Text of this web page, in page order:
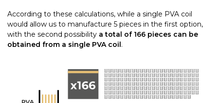
According to these calculations, while a single PVA coil
would allow us to manufacture 5 pieces in the first option,
with the second possibility a total of 166 pieces can be
obtained from a single PVA coil.